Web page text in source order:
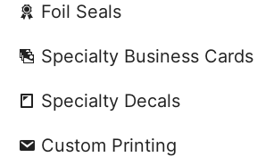
Foil Seals
Specialty Business Cards
Specialty Decals
Custom Printing